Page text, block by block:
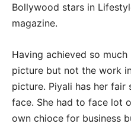
Bollywood stars in
magazine.
Having achieved so
picture but not the work
picture. Piyali has her fair
face. She had to face lot
own chioce for business